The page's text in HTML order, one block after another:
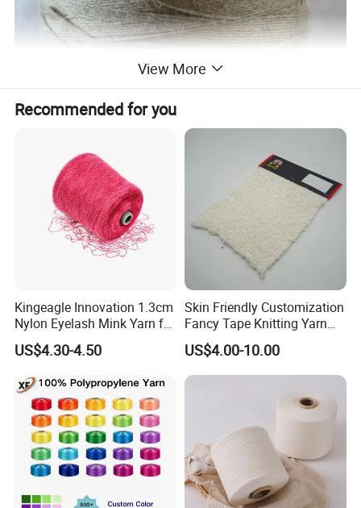
View More
Recommended for you
Kingeagle Innovation 1.3cm
Nylon Eyelash Mink Yarn for
Knitting
US$4.30-4.50
Skin Friendly Customization
Fancy Tape Knitting Yarn
for Sweatshirts
US$4.00-10.00